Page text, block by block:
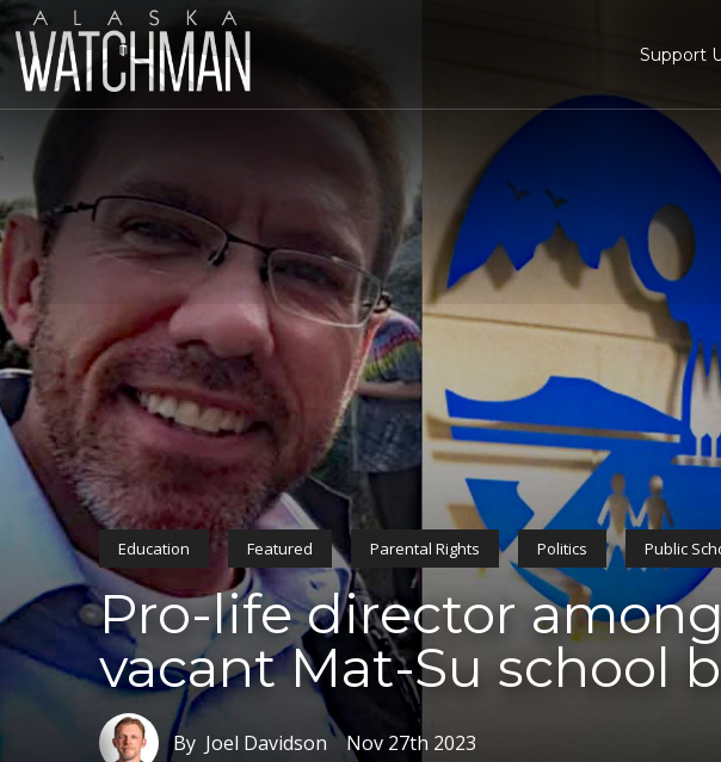
Support
Education Featured Parental Rights Politics Public
Pro-life director
vacant Mat-Su school
By Joel Davidson Nov 27th 2023